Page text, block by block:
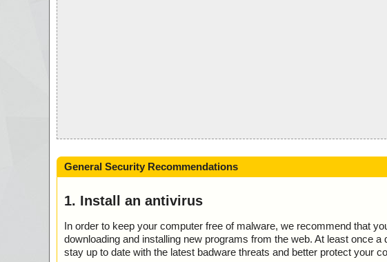
General Security Recommendations
1. Install an antivirus
In order to keep your computer free of malware, we recommend that
downloading and installing new programs from the web. At least once
stay up to date with the latest badware threats and better protect your